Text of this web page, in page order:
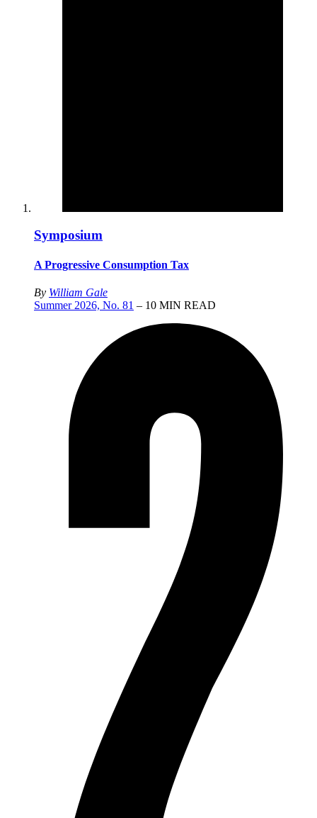
Symposium
A Progressive Consumption Tax
By William Gale
Summer 2026, No. 81 – 10 MIN READ